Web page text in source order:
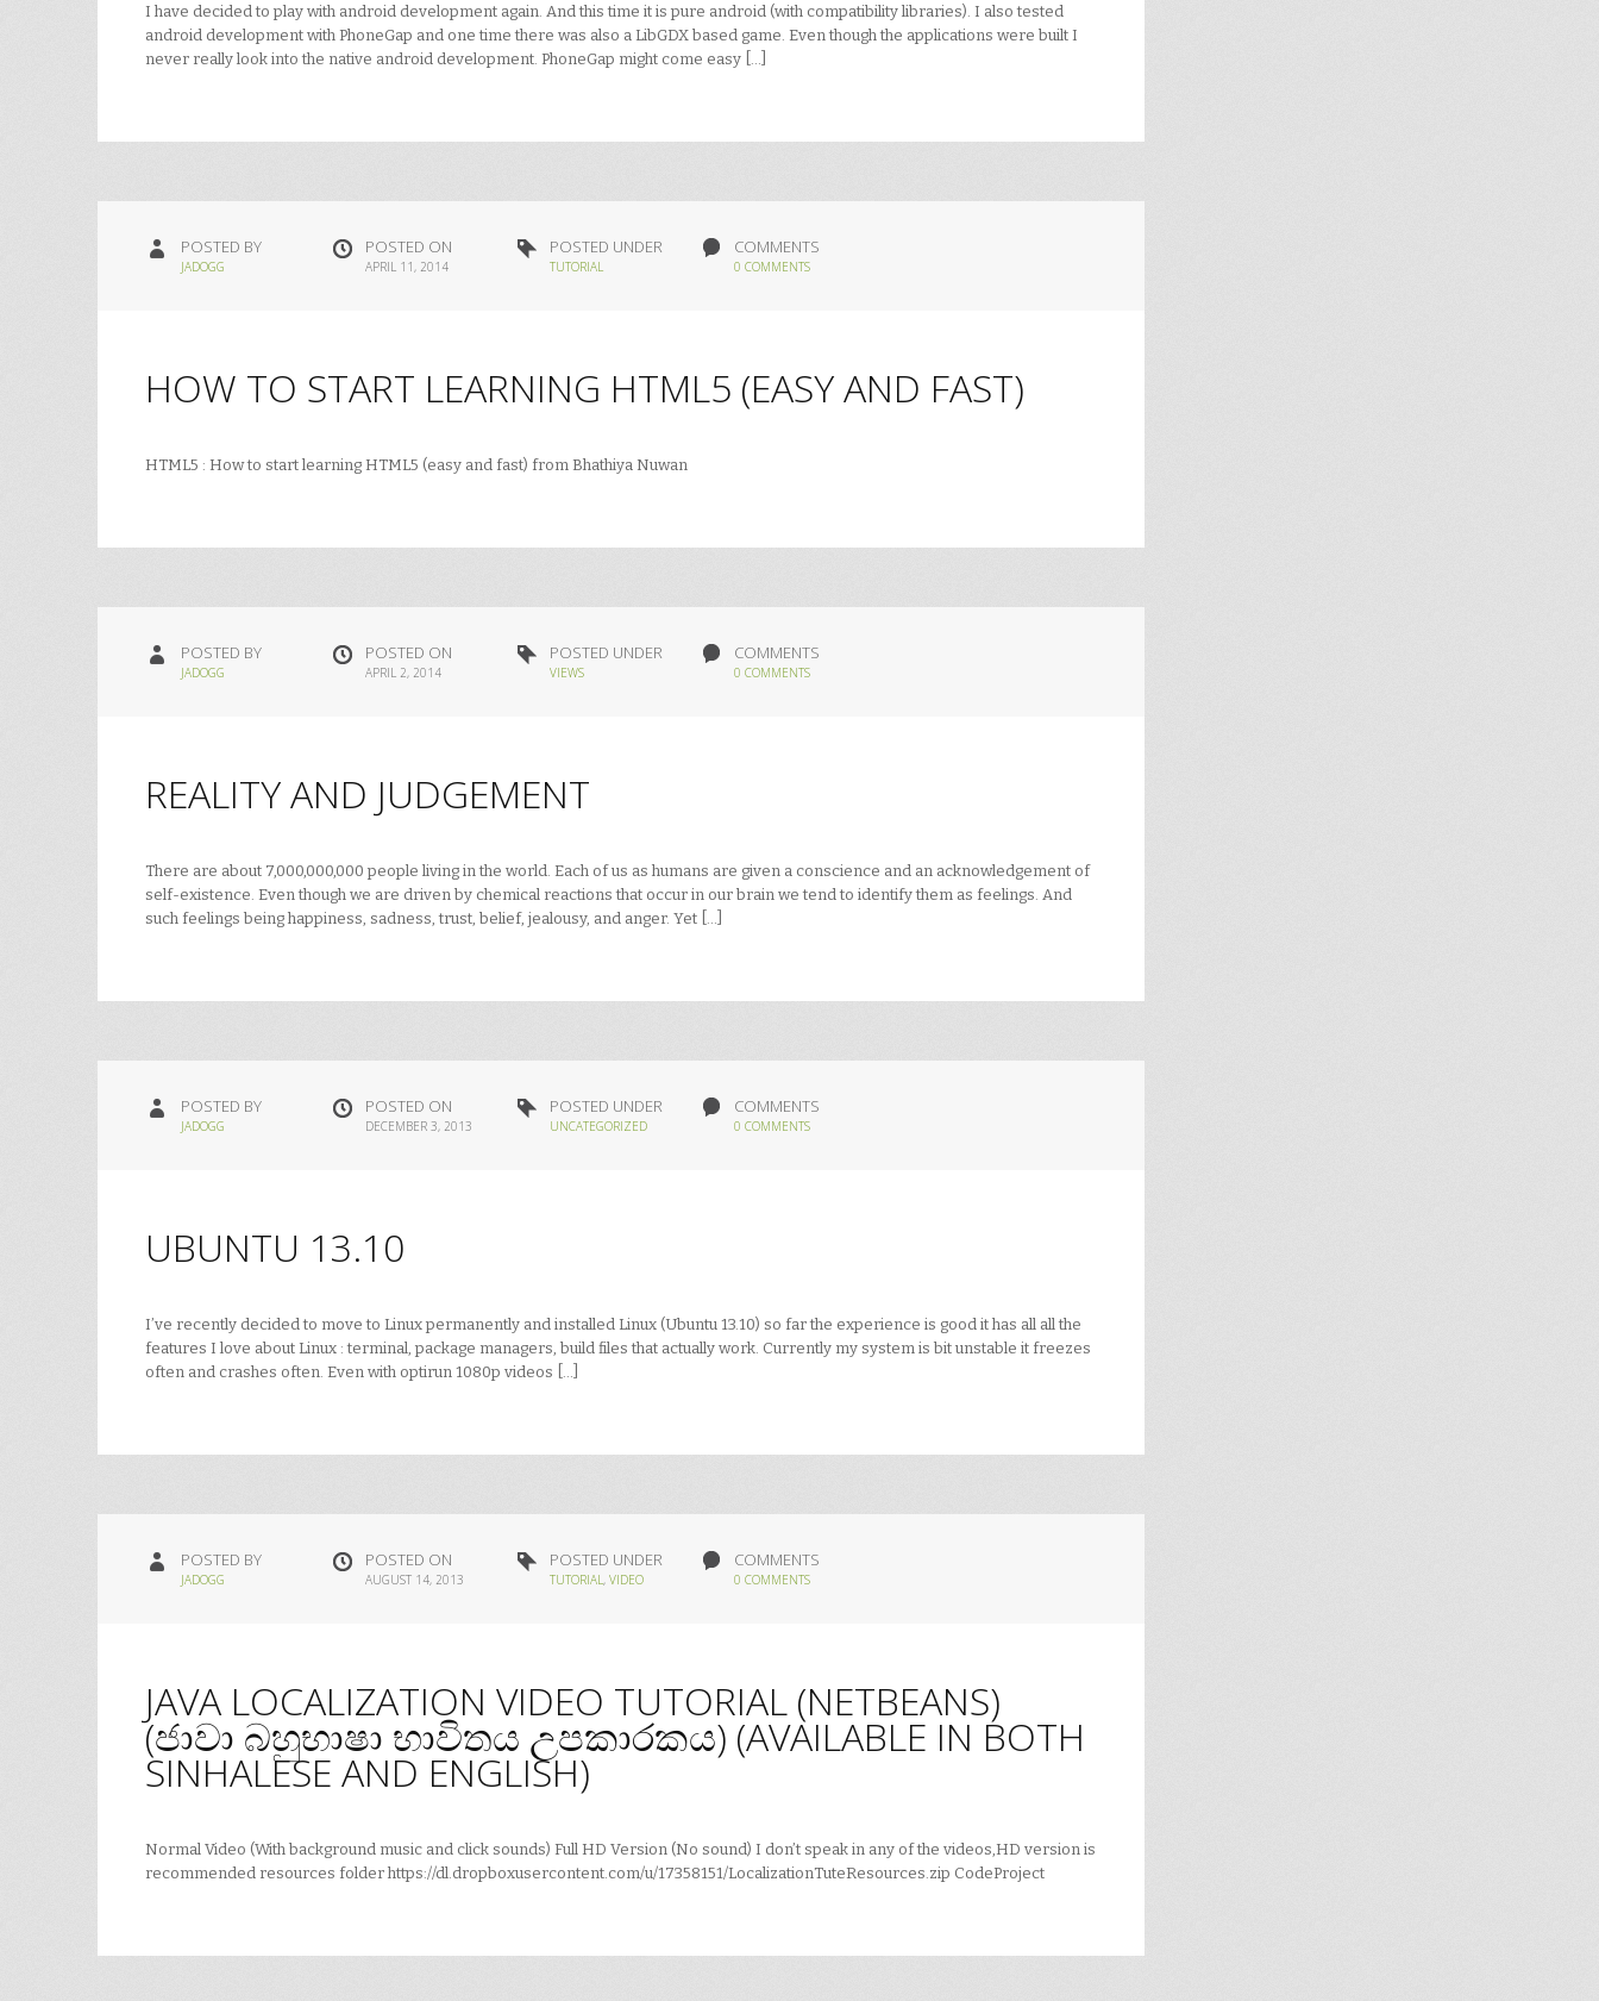
I have decided to play with android development again. And this time it is pure android (with compatibility libraries). I also tested
android development with PhoneGap and one time there was also a LibGDX based game. Even though the applications were built I
never really look into the native android development. PhoneGap might come easy […]
POSTED BY
JADOGG
POSTED ON
APRIL 11, 2014
POSTED UNDER
TUTORIAL
COMMENTS
0 COMMENTS
HOW TO START LEARNING HTML5 (EASY AND FAST)
HTML5 : How to start learning HTML5 (easy and fast) from Bhathiya Nuwan
POSTED BY
JADOGG
POSTED ON
APRIL 2, 2014
POSTED UNDER
VIEWS
COMMENTS
0 COMMENTS
REALITY AND JUDGEMENT
There are about 7,000,000,000 people living in the world. Each of us as humans are given a conscience and an acknowledgement of
self-existence. Even though we are driven by chemical reactions that occur in our brain we tend to identify them as feelings. And
such feelings being happiness, sadness, trust, belief, jealousy, and anger. Yet […]
POSTED BY
JADOGG
POSTED ON
DECEMBER 3, 2013
POSTED UNDER
UNCATEGORIZED
COMMENTS
0 COMMENTS
UBUNTU 13.10
I’ve recently decided to move to Linux permanently and installed Linux (Ubuntu 13.10) so far the experience is good it has all all the
features I love about Linux : terminal, package managers, build files that actually work. Currently my system is bit unstable it freezes
often and crashes often. Even with optirun 1080p videos […]
POSTED BY
JADOGG
POSTED ON
AUGUST 14, 2013
POSTED UNDER
TUTORIAL, VIDEO
COMMENTS
0 COMMENTS
JAVA LOCALIZATION VIDEO TUTORIAL (NETBEANS)
(ජාවා බහුභාෂා භාවිතය උපකාරකය) (AVAILABLE IN BOTH
SINHALESE AND ENGLISH)
Normal Video (With background music and click sounds) Full HD Version (No sound) I don’t speak in any of the videos,HD version is
recommended resources folder https://dl.dropboxusercontent.com/u/17358151/LocalizationTuteResources.zip CodeProject